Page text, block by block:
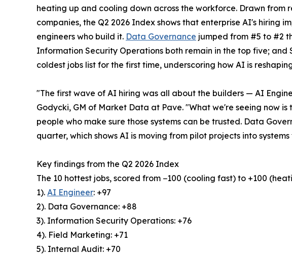
heating up and cooling down across the workforce. Drawn from
companies, the Q2 2026 Index shows that enterprise AI's hiring
engineers who build it. Data Governance jumped from #5 to #2
Information Security Operations both remain in the top five; and
coldest jobs list for the first time, underscoring how AI is
"The first wave of AI hiring was all about the builders — AI
Godycki, GM of Market Data at Pave. "What we're seeing now
people who make sure those systems can be trusted. Data
quarter, which shows AI is moving from pilot projects into
Key findings from the Q2 2026 Index
The 10 hottest jobs, scored from −100 (cooling fast) to +100
1). AI Engineer: +97
2). Data Governance: +88
3). Information Security Operations: +76
4). Field Marketing: +71
5). Internal Audit: +70